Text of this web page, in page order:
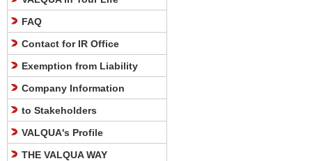
FAQ
Contact for IR Office
Exemption from Liability
Company Information
to Stakeholders
VALQUA's Profile
THE VALQUA WAY